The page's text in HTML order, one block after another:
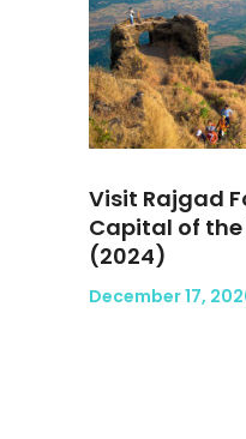
Visit Rajgad
Capital of
(2024)
December 17,